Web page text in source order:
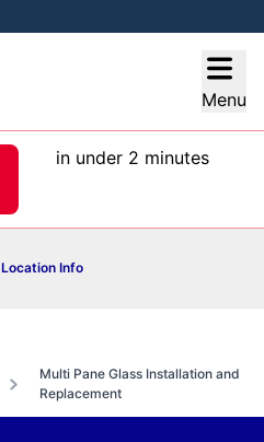
Menu
in under 2 minutes
Location Info
Multi Pane Glass Installation and
Replacement